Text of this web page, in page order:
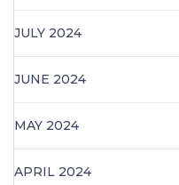
JULY 2024
JUNE 2024
MAY 2024
APRIL 2024